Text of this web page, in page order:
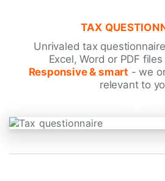
TAX
Unrivaled tax
Excel, Word or PDF
Responsive & smart - we
relevant to